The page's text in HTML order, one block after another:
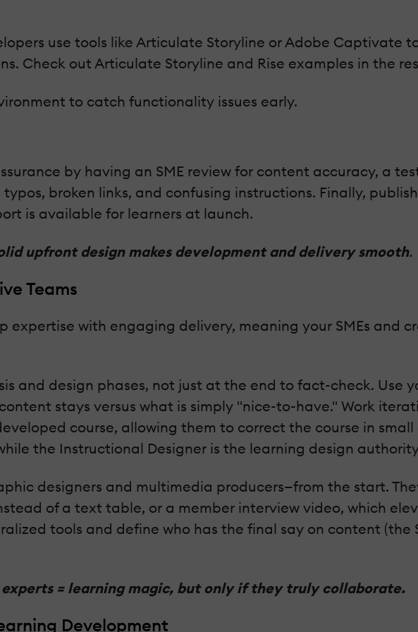
use tools like Articulate Storyline or Adobe Captivate
Check out Articulate Storyline and Rise examples in the
to catch functionality issues early.
by having an SME review for content accuracy, a
broken links, and confusing instructions. Finally,
is available for learners at launch.
upfront design makes development and delivery smooth.
Teams
expertise with engaging delivery, meaning your SMEs and
and design phases, not just at the end to fact-check. Use
stays versus what is simply "nice-to-have." Work
course, allowing them to correct the course in
the Instructional Designer is the learning design
designers and multimedia producers—from the start.
of a text table, or a member interview video, which
tools and define who has the final say on content
= learning magic, but only if they truly collaborate.
Development